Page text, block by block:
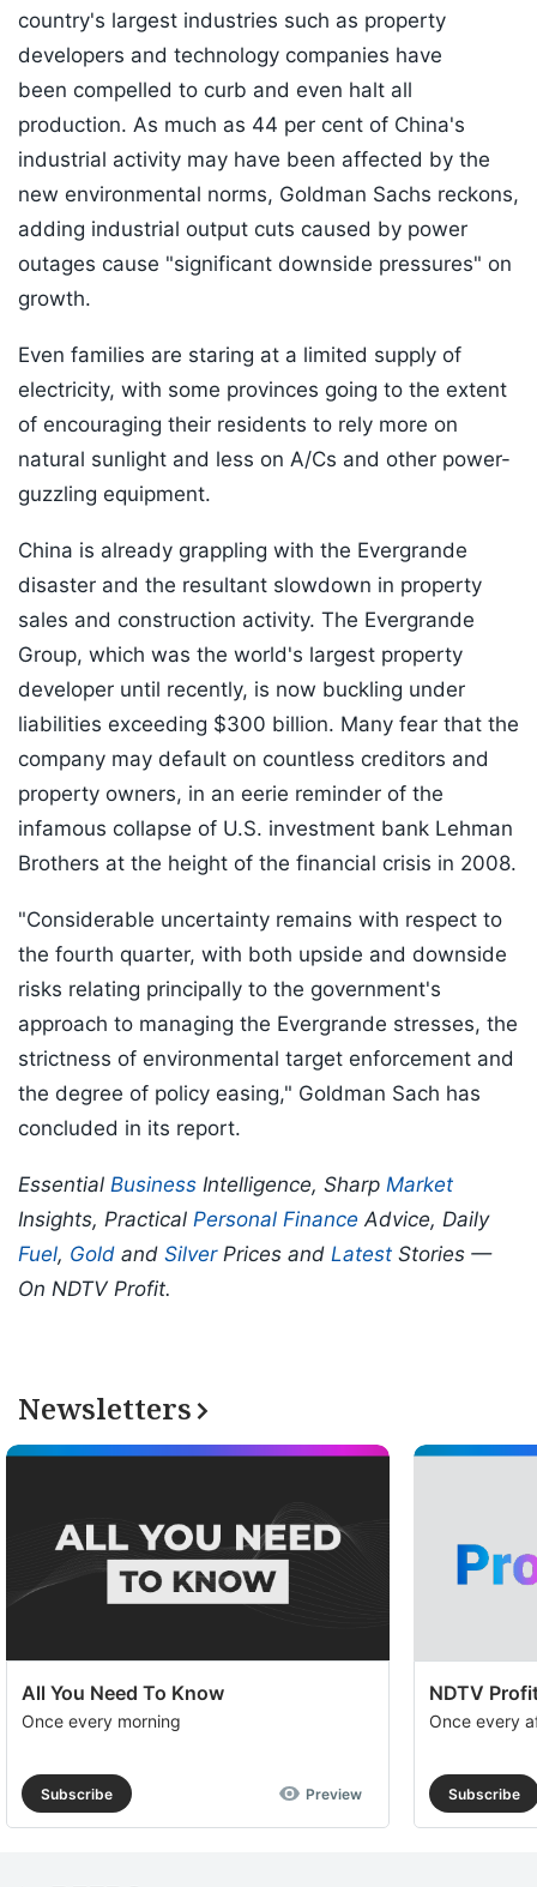
country's largest industries such as property
developers and technology companies have
been compelled to curb and even halt all
production. As much as 44 per cent of China's
industrial activity may have been affected by the
new environmental norms, Goldman Sachs reckons,
adding industrial output cuts caused by power
outages cause "significant downside pressures" on
growth.
Even families are staring at a limited supply of
electricity, with some provinces going to the extent
of encouraging their residents to rely more on
natural sunlight and less on A/Cs and other power-
guzzling equipment.
China is already grappling with the Evergrande
disaster and the resultant slowdown in property
sales and construction activity. The Evergrande
Group, which was the world's largest property
developer until recently, is now buckling under
liabilities exceeding $300 billion. Many fear that the
company may default on countless creditors and
property owners, in an eerie reminder of the
infamous collapse of U.S. investment bank Lehman
Brothers at the height of the financial crisis in 2008.
"Considerable uncertainty remains with respect to
the fourth quarter, with both upside and downside
risks relating principally to the government's
approach to managing the Evergrande stresses, the
strictness of environmental target enforcement and
the degree of policy easing," Goldman Sach has
concluded in its report.
Essential Business Intelligence, Sharp Market
Insights, Practical Personal Finance Advice, Daily
Fuel, Gold and SilverPrices and Latest Stories —
On NDTV Profit.
Newsletters
All You Need To Know
Once every morning
Subscribe Preview
NDTV
Once every
Subscribe